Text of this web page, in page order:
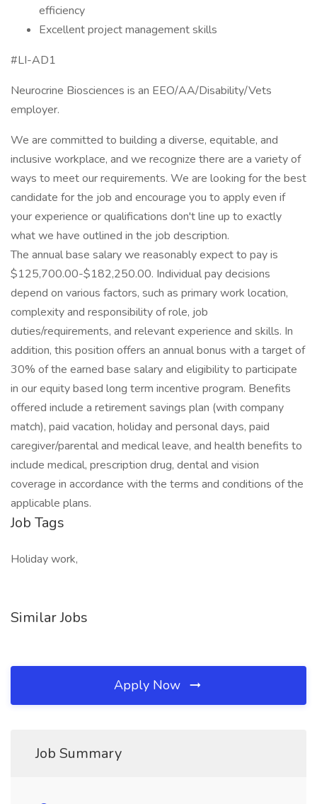
efficiency
Excellent project management skills
#LI-AD1
Neurocrine Biosciences is an EEO/AA/Disability/Vets
employer.
We are committed to building a diverse, equitable, and
inclusive workplace, and we recognize there are a variety of
ways to meet our requirements. We are looking for the best
candidate for the job and encourage you to apply even if
your experience or qualifications don't line up to exactly
what we have outlined in the job description.
The annual base salary we reasonably expect to pay is
$125,700.00-$182,250.00. Individual pay decisions
depend on various factors, such as primary work location,
complexity and responsibility of role, job
duties/requirements, and relevant experience and skills. In
addition, this position offers an annual bonus with a target of
30% of the earned base salary and eligibility to participate
in our equity based long term incentive program. Benefits
offered include a retirement savings plan (with company
match), paid vacation, holiday and personal days, paid
caregiver/parental and medical leave, and health benefits to
include medical, prescription drug, dental and vision
coverage in accordance with the terms and conditions of the
applicable plans.
Job Tags
Holiday work,
Similar Jobs
Apply Now
Job Summary